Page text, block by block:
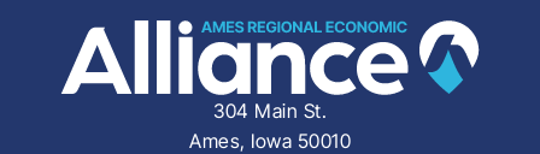
304 Main St.
Ames, Iowa 50010